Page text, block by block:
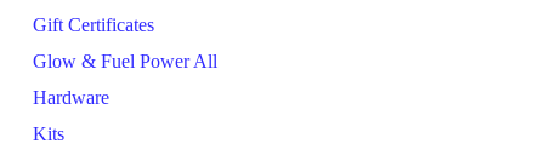
Gift Certificates
Glow & Fuel Power All
Hardware
Kits